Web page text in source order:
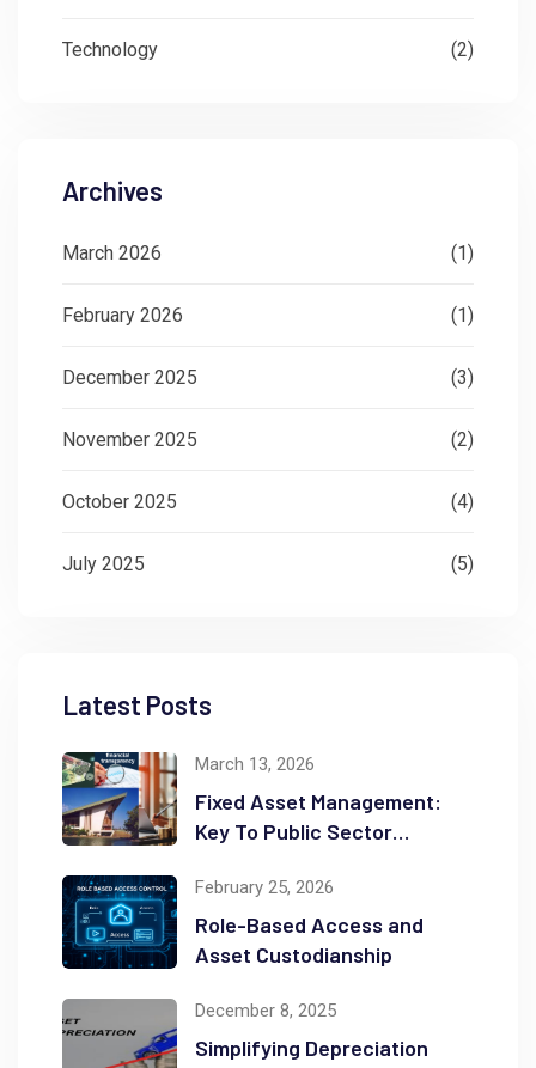
Technology (2)
Archives
March 2026 (1)
February 2026 (1)
December 2025 (3)
November 2025 (2)
October 2025 (4)
July 2025 (5)
Latest Posts
March 13, 2026
Fixed Asset Management:
Key To Public Sector
Transparency
February 25, 2026
Role-Based Access and
Asset Custodianship
December 8, 2025
Simplifying Depreciation